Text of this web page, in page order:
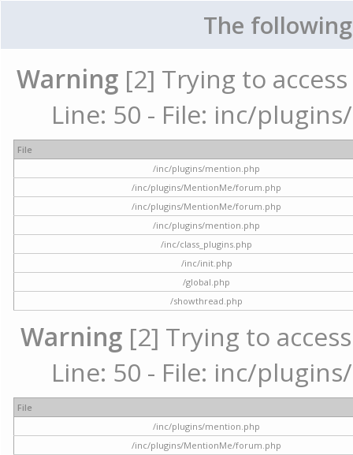
The
Warning [2] Trying to
Line: 50 - File: inc/
File
/inc/plugins/mention.php
/inc/plugins/MentionMe/forum.php
/inc/plugins/MentionMe/forum.php
/inc/plugins/mention.php
/inc/class_plugins.php
/inc/init.php
/global.php
/showthread.php
Warning [2] Trying to
Line: 50 - File: inc/
File
/inc/plugins/mention.php
/inc/plugins/MentionMe/forum.php